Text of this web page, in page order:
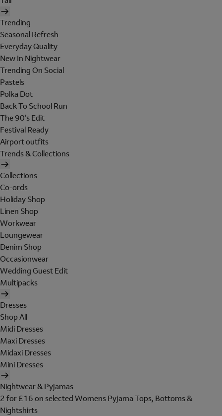
Trending
Seasonal Refresh
Everyday Quality
New In Nightwear
Trending On Social
Pastels
Polka Dot
Back To School Run
The 90's Edit
Festival Ready
Airport outfits
Trends & Collections
Collections
Co-ords
Holiday Shop
Linen Shop
Workwear
Loungewear
Denim Shop
Occasionwear
Wedding Guest Edit
Multipacks
Dresses
Shop All
Midi Dresses
Maxi Dresses
Midaxi Dresses
Mini Dresses
Nightwear & Pyjamas
2 for £16 on selected Womens Pyjama Tops, Bottoms &
Nightshirts